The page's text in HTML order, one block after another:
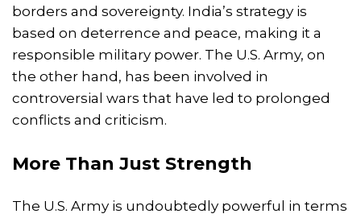
borders and sovereignty. India’s strategy is
based on deterrence and peace, making it a
responsible military power. The U.S. Army, on
the other hand, has been involved in
controversial wars that have led to prolonged
conflicts and criticism.
More Than Just Strength
The U.S. Army is undoubtedly powerful in terms